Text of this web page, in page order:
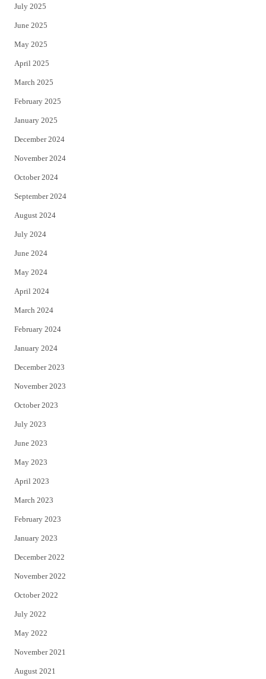
July 2025
June 2025
May 2025
April 2025
March 2025
February 2025
January 2025
December 2024
November 2024
October 2024
September 2024
August 2024
July 2024
June 2024
May 2024
April 2024
March 2024
February 2024
January 2024
December 2023
November 2023
October 2023
July 2023
June 2023
May 2023
April 2023
March 2023
February 2023
January 2023
December 2022
November 2022
October 2022
July 2022
May 2022
November 2021
August 2021